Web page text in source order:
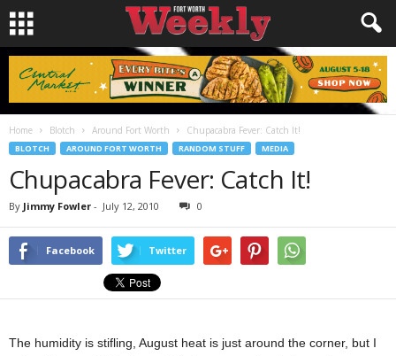
Home Blotch Around Fort Worth Chupacabra Fever: Catch It!
BLOTCH AROUND FORT WORTH RANDOM STUFF MEDIA
Chupacabra Fever: Catch It!
By Jimmy Fowler - July 12, 2010 0
Facebook Twitter
The humidity is stifling, August heat is just around the corner, but I